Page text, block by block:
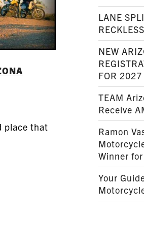
place that
LANE
NEW
FOR 2027
TEAM
Receive
Ramon
Winner
Your